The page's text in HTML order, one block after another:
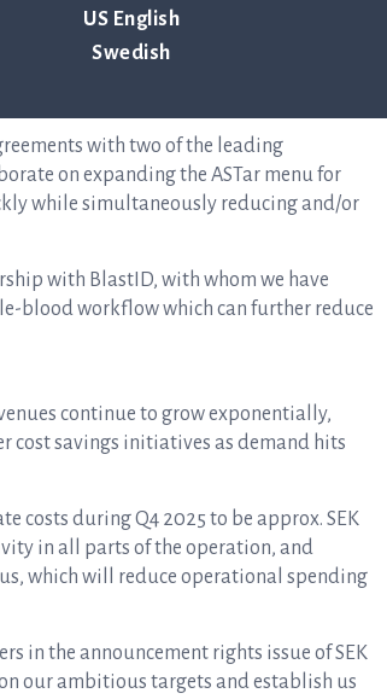
US English
Swedish
at our own factory in Uppsala,
while increasing quality, control of
with two of the leading
on expanding the ASTar menu for
while simultaneously reducing and/or
with BlastID, with whom we have
blood workflow which can further reduce
continue to grow exponentially,
cost savings initiatives as demand hits
costs during Q4 2025 to be approx. SEK
in all parts of the operation, and
which will reduce operational spending
in the announcement rights issue of SEK
our ambitious targets and establish us